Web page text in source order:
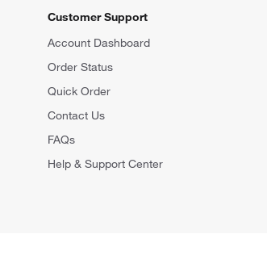
Customer Support
Account Dashboard
Order Status
Quick Order
Contact Us
FAQs
Help & Support Center